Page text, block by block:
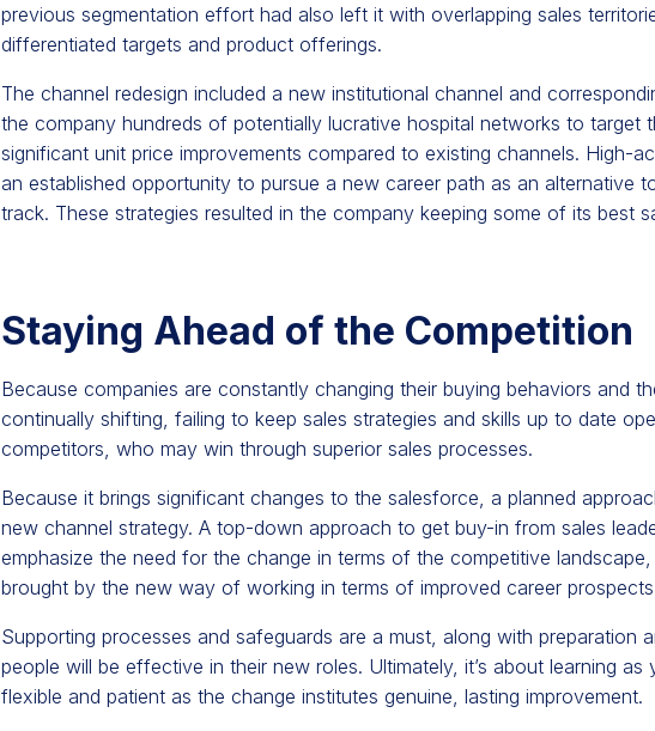
previous segmentation effort had also left it with overlapping sales
differentiated targets and product offerings.
The channel redesign included a new institutional channel and
the company hundreds of potentially lucrative hospital networks to target
significant unit price improvements compared to existing channels. High-
an established opportunity to pursue a new career path as an alternative
track. These strategies resulted in the company keeping some of its best
Staying Ahead of the Competition
Because companies are constantly changing their buying behaviors and
continually shifting, failing to keep sales strategies and skills up to date
competitors, who may win through superior sales processes.
Because it brings significant changes to the salesforce, a planned
new channel strategy. A top-down approach to get buy-in from sales
emphasize the need for the change in terms of the competitive
brought by the new way of working in terms of improved career
Supporting processes and safeguards are a must, along with preparation
people will be effective in their new roles. Ultimately, it’s about learning
flexible and patient as the change institutes genuine, lasting improvement.